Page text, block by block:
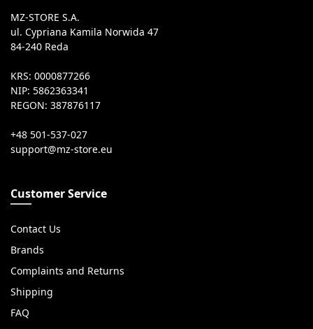
MZ-STORE S.A.
ul. Cypriana Kamila Norwida 47
84-240 Reda
KRS: 0000877266
NIP: 5862363341
REGON: 387876117
+48 501-537-027
Customer Service
Contact Us
Brands
Complaints and Returns
Shipping
FAQ